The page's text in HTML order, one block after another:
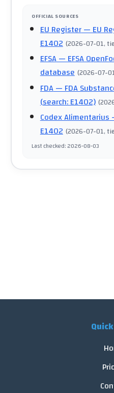
OFFICIAL SOURCES
EU Register— EU
E1402 (2026-07-01,
EFSA— EFSA
database (2026-07-
FDA— FDA
(search: E1402) (
Codex Alimentarius
E1402 (2026-07-01,
Last checked:2026-08-03